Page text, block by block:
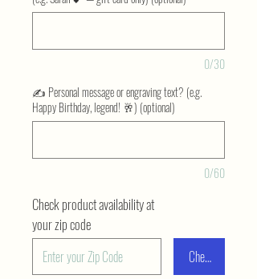
0/30
✍️ Personal message or engraving text? (e.g.
Happy Birthday, legend! 🥂) (optional)
0/60
Check
Check product availability at
your zip code